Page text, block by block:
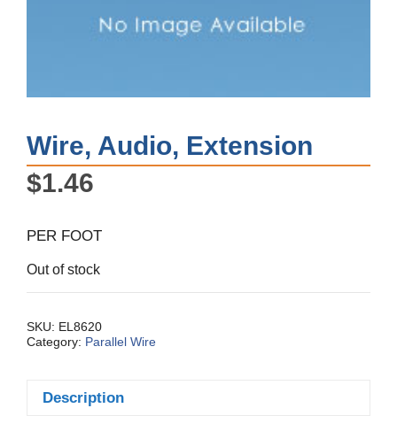
Wire, Audio, Extension
$1.46
PER FOOT
Out of stock
SKU: EL8620
Category: Parallel Wire
Description